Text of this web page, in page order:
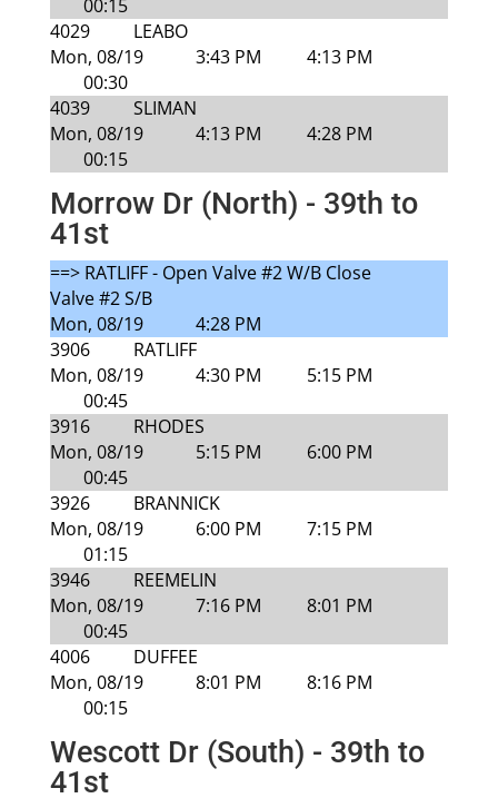
00:15
4029
LEABO
Mon, 08/19
3:43 PM
4:13 PM
00:30
4039
SLIMAN
Mon, 08/19
4:13 PM
4:28 PM
00:15
Morrow Dr (North) - 39th to
41st
==> RATLIFF - Open Valve #2 W/B Close
Valve #2 S/B
Mon, 08/19
4:28 PM
3906
RATLIFF
Mon, 08/19
4:30 PM
5:15 PM
00:45
3916
RHODES
Mon, 08/19
5:15 PM
6:00 PM
00:45
3926
BRANNICK
Mon, 08/19
6:00 PM
7:15 PM
01:15
3946
REEMELIN
Mon, 08/19
7:16 PM
8:01 PM
00:45
4006
DUFFEE
Mon, 08/19
8:01 PM
8:16 PM
00:15
Wescott Dr (South) - 39th to
41st